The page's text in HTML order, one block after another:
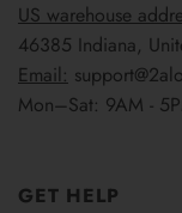
US warehouse
46385 Indiana,
Email:
Mon–Sat: 9AM -
GET HELP